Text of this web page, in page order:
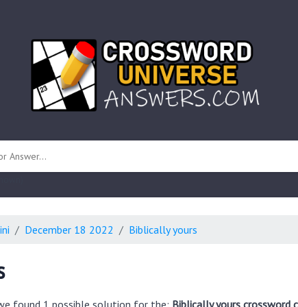
December 18 2022 Biblically yours
found 1 possible solution for the: Biblically yours crossword